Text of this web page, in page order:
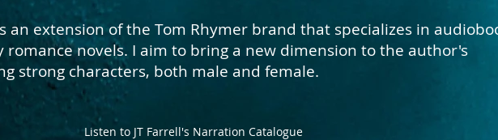
an extension of the Tom Rhymer brand that specializes in
novels. I aim to bring a new dimension to the author's
strong characters, both male and female.
Listen to JT Farrell's Narration Catalogue